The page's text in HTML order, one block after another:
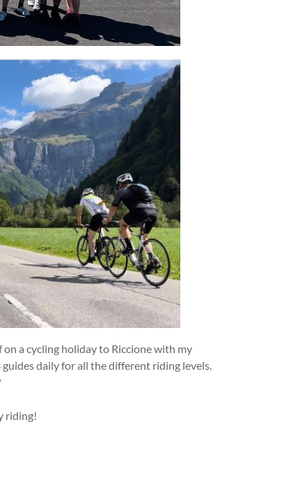
a cycling holiday to Riccione with my
daily for all the different riding levels.
riding!